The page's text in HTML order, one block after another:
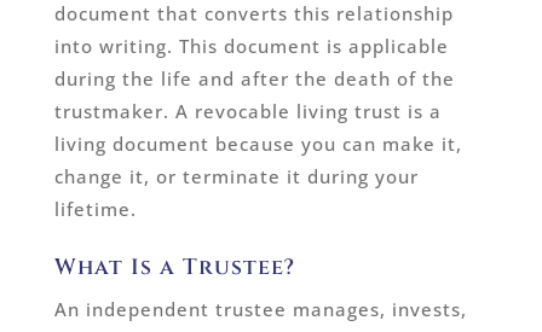
document that converts this relationship
into writing. This document is applicable
during the life and after the death of the
trustmaker. A revocable living trust is a
living document because you can make it,
change it, or terminate it during your
lifetime.
What Is a Trustee?
An independent trustee manages, invests,